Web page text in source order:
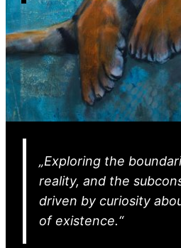
„Exploring the
reality, and the
driven by curiosity
of existence.“